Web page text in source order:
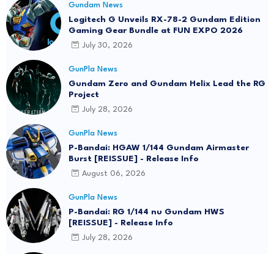
Gundam News
Logitech G Unveils RX-78-2 Gundam Edition
Gaming Gear Bundle at FUN EXPO 2026
July 30, 2026
GunPla News
Gundam Zero and Gundam Helix Lead the RG
Project
July 28, 2026
GunPla News
P-Bandai: HGAW 1/144 Gundam Airmaster
Burst [REISSUE] - Release Info
August 06, 2026
GunPla News
P-Bandai: RG 1/144 nu Gundam HWS
[REISSUE] - Release Info
July 28, 2026